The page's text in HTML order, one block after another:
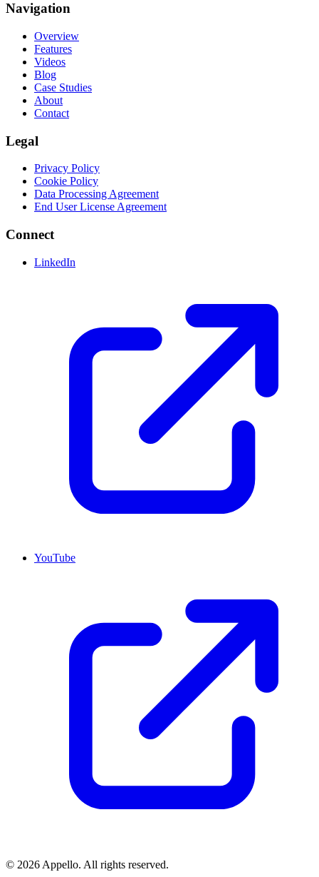
Navigation
Overview
Features
Videos
Blog
Case Studies
About
Contact
Legal
Privacy Policy
Cookie Policy
Data Processing Agreement
End User License Agreement
Connect
LinkedIn
YouTube
© 2026 Appello. All rights reserved.